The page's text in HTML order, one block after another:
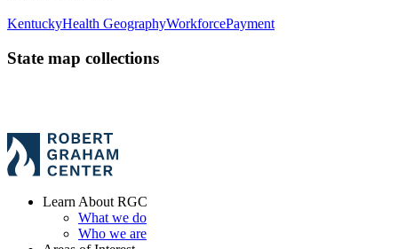
KentuckyHealth GeographyWorkforcePayment
State map collections
Learn About RGC
What we do
Who we are